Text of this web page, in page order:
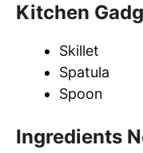
Kitchen
Skillet
Spatula
Spoon
Ingredients